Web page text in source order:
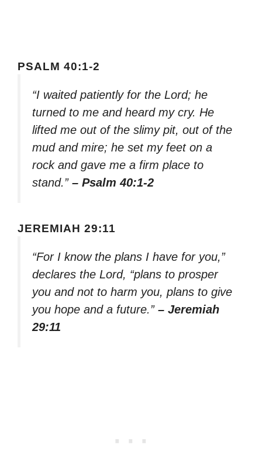
PSALM 40:1-2
“I waited patiently for the Lord; he
turned to me and heard my cry. He
lifted me out of the slimy pit, out of the
mud and mire; he set my feet on a
rock and gave me a firm place to
stand.” – Psalm 40:1-2
JEREMIAH 29:11
“For I know the plans I have for you,”
declares the Lord, “plans to prosper
you and not to harm you, plans to give
you hope and a future.” – Jeremiah
29:11